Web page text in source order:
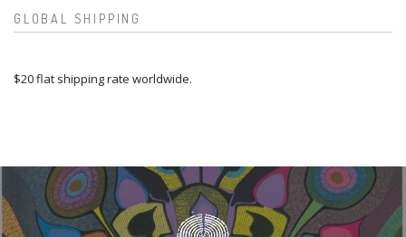
GLOBAL SHIPPING
$20 flat shipping rate worldwide.